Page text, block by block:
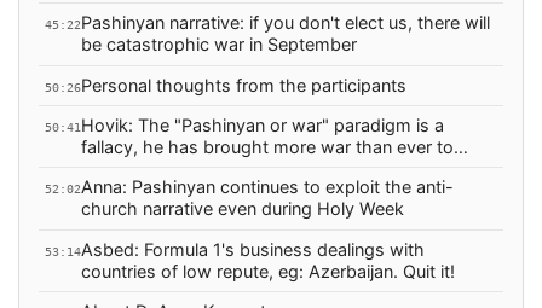
45:22Pashinyan narrative: if you don't elect us, there will
be catastrophic war in September
50:26Personal thoughts from the participants
50:41 Hovik: The "Pashinyan or war" paradigm is a
fallacy, he has brought more war than ever to
52:02Anna: Pashinyan continues to exploit the anti-
church narrative even during Holy Week
53:14Asbed: Formula 1's business dealings with
countries of low repute, eg: Azerbaijan. Quit it!